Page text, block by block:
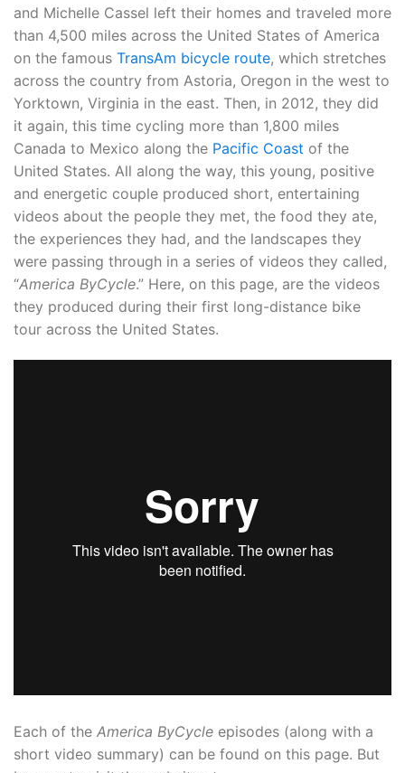
and Michelle Cassel left their homes and traveled more
than 4,500 miles across the United States of America
on the famous TransAm bicycle route, which stretches
across the country from Astoria, Oregon in the west to
Yorktown, Virginia in the east. Then, in 2012, they did
it again, this time cycling more than 1,800 miles
Canada to Mexico along the Pacific Coast of the
United States. All along the way, this young, positive
and energetic couple produced short, entertaining
videos about the people they met, the food they ate,
the experiences they had, and the landscapes they
were passing through in a series of videos they called,
“America ByCycle.” Here, on this page, are the videos
they produced during their first long-distance bike
tour across the United States.
Each of the America ByCycle episodes (along with a
short video summary) can be found on this page. But